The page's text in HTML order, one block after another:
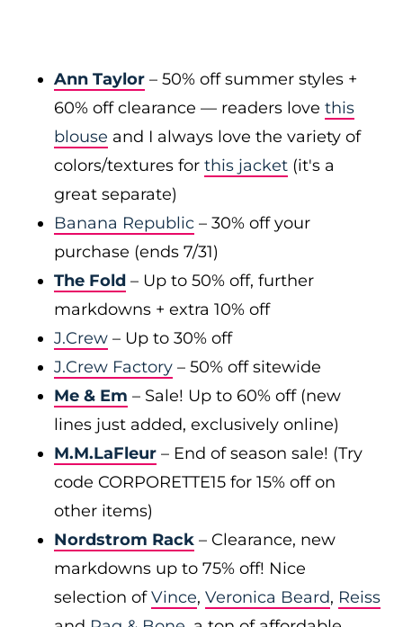
Ann Taylor – 50% off summer styles +
60% off clearance — readers love this
blouse and I always love the variety of
colors/textures for this jacket (it's a
great separate)
Banana Republic – 30% off your
purchase (ends 7/31)
The Fold – Up to 50% off, further
markdowns + extra 10% off
J.Crew – Up to 30% off
J.Crew Factory – 50% off sitewide
Me & Em – Sale! Up to 60% off (new
lines just added, exclusively online)
M.M.LaFleur – End of season sale! (Try
code CORPORETTE15 for 15% off on
other items)
Nordstrom Rack – Clearance, new
markdowns up to 75% off! Nice
selection ofVince, Veronica Beard, Reiss